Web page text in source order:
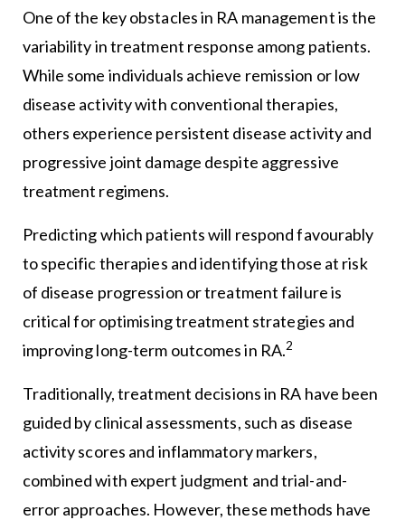
One of the key obstacles in RA management is the
variability in treatment response among patients.
While some individuals achieve remission or low
disease activity with conventional therapies,
others experience persistent disease activity and
progressive joint damage despite aggressive
treatment regimens.
Predicting which patients will respond favourably
to specific therapies and identifying those at risk
of disease progression or treatment failure is
critical for optimising treatment strategies and
improving long-term outcomes in RA.2
Traditionally, treatment decisions in RA have been
guided by clinical assessments, such as disease
activity scores and inflammatory markers,
combined with expert judgment and trial-and-
error approaches. However, these methods have